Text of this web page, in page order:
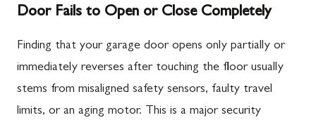
Door Fails to Open or Close Completely
Finding that your garage door opens only partially or
immediately reverses after touching the floor usually
stems from misaligned safety sensors, faulty travel
limits, or an aging motor. This is a major security